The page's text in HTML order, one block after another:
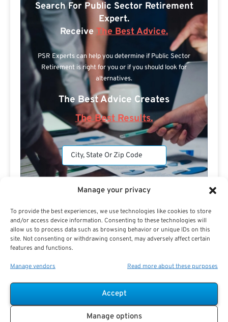
Manage your privacy
To provide the best experiences, we use technologies like cookies to store
and/or access device information. Consenting to these technologies will
allow us to process data such as browsing behavior or unique IDs on this
site. Not consenting or withdrawing consent, may adversely affect certain
features and functions.
Manage vendors Read more about these purposes
Accept
Manage options
Search For Public Sector Retirement
Expert.
Receive The Best Advice.
PSR Experts can help you determine if Public Sector
Retirement is right for you or if you should look for
alternatives.
The Best Advice Creates
The Best Results.
Are you a Public Sector retirement expert?